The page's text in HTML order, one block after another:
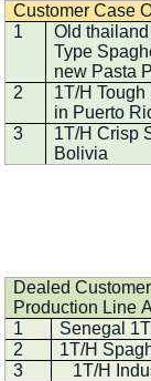
Customer Case
1
Old
Type
new Pasta
2
1T/H
in Puerto
3
1T/H Crisp
Bolivia
Dealed
Production Line
1
Senegal
2
1T/H
3
1T/H